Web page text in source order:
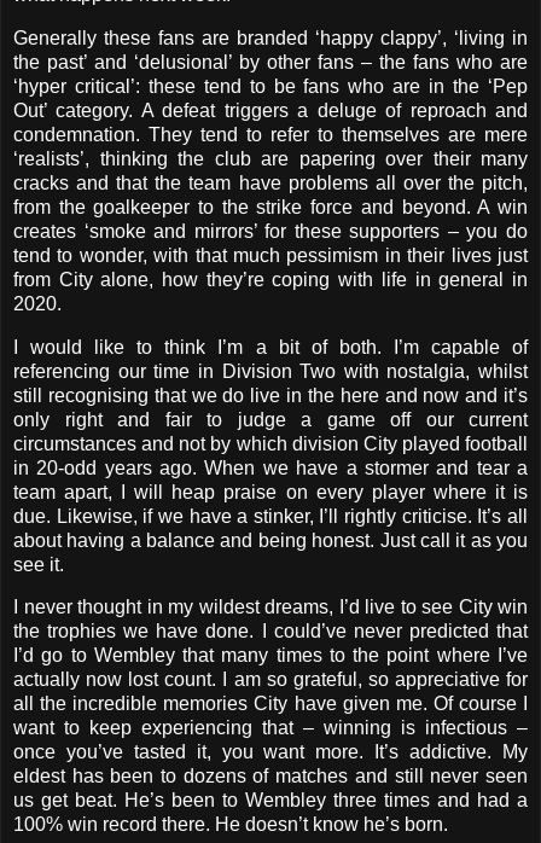
Generally these fans are branded ‘happy clappy’, ‘living in
the past’ and ‘delusional’ by other fans – the fans who are
‘hyper critical’: these tend to be fans who are in the ‘Pep
Out’ category. A defeat triggers a deluge of reproach and
condemnation. They tend to refer to themselves are mere
‘realists’, thinking the club are papering over their many
cracks and that the team have problems all over the pitch,
from the goalkeeper to the strike force and beyond. A win
creates ‘smoke and mirrors’ for these supporters – you do
tend to wonder, with that much pessimism in their lives just
from City alone, how they’re coping with life in general in
2020.
I would like to think I’m a bit of both. I’m capable of
referencing our time in Division Two with nostalgia, whilst
still recognising that we do live in the here and now and it’s
only right and fair to judge a game off our current
circumstances and not by which division City played football
in 20-odd years ago. When we have a stormer and tear a
team apart, I will heap praise on every player where it is
due. Likewise, if we have a stinker, I’ll rightly criticise. It’s all
about having a balance and being honest. Just call it as you
see it.
I never thought in my wildest dreams, I’d live to see City win
the trophies we have done. I could’ve never predicted that
I’d go to Wembley that many times to the point where I’ve
actually now lost count. I am so grateful, so appreciative for
all the incredible memories City have given me. Of course I
want to keep experiencing that – winning is infectious –
once you’ve tasted it, you want more. It’s addictive. My
eldest has been to dozens of matches and still never seen
us get beat. He’s been to Wembley three times and had a
100% win record there. He doesn’t know he’s born.